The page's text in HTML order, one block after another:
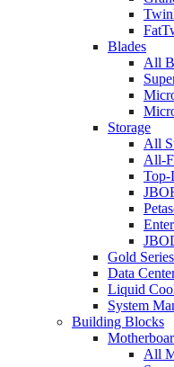
Blades
All
Storage
All
All-
Top-
Gold
Data
Liquid
System
Building Blocks
All